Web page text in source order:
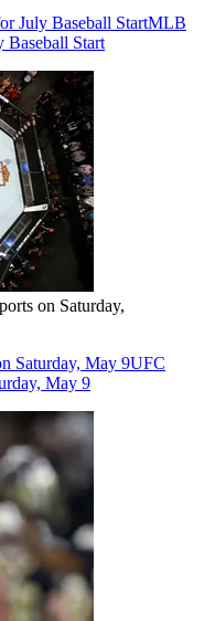
July Baseball StartMLB
Baseball Start
on Saturday,
Saturday, May 9UFC
May 9